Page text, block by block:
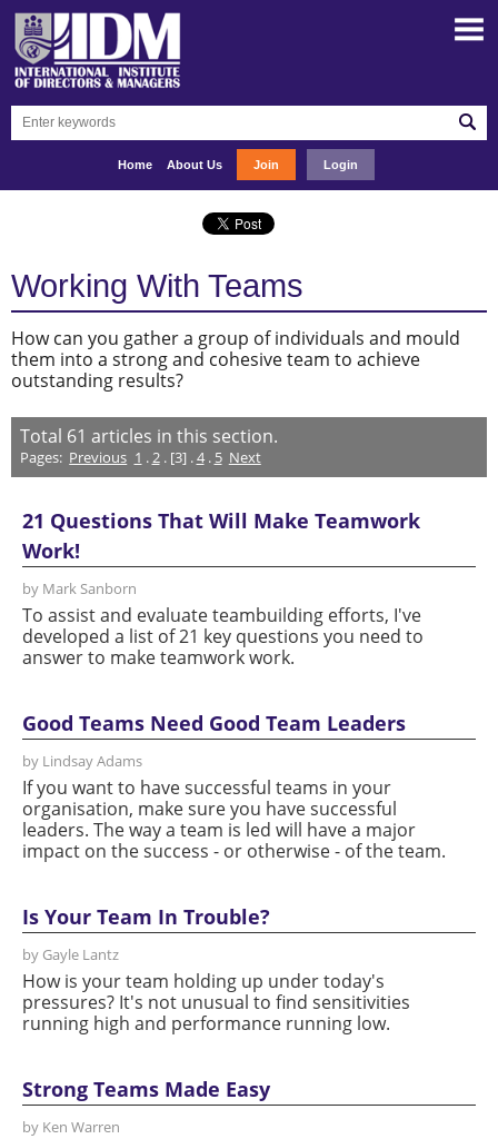
Home About Us Join Login
Working With Teams
How can you gather a group of individuals and mould
them into a strong and cohesive team to achieve
outstanding results?
Total 61 articles in this section.
Pages: Previous 1 .2. [3] .4. 5 Next
21 Questions That Will Make Teamwork
Work!
by Mark Sanborn
To assist and evaluate teambuilding efforts, I've
developed a list of 21 key questions you need to
answer to make teamwork work.
Good Teams Need Good Team Leaders
by Lindsay Adams
If you want to have successful teams in your
organisation, make sure you have successful
leaders. The way a team is led will have a major
impact on the success - or otherwise - of the team.
Is Your Team In Trouble?
by Gayle Lantz
How is your team holding up under today's
pressures? It's not unusual to find sensitivities
running high and performance running low.
Strong Teams Made Easy
by Ken Warren